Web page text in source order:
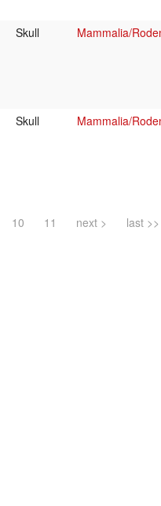
Skull Mammalia/
Skull Mammalia/
10 11 next > last >>